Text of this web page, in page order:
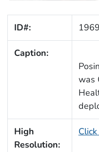
ID#:
Caption:
was
High
Resolution: